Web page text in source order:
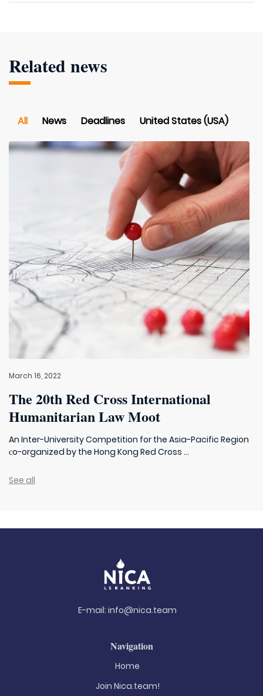
Related news
All News Deadlines United States (USA)
March 16, 2022
The 20th Red Cross International
Humanitarian Law Moot
An Inter-University Competition for the Asia-Pacific Region
сo-organized by the Hong Kong Red Cross ...
See all
E-mail: info@nica.team
Navigation
Home
Join Nica.team!